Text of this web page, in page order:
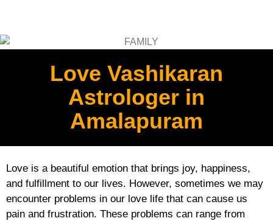
Love Vashikaran
Astrologer in
Amalapuram
Love is a beautiful emotion that brings joy, happiness,
and fulfillment to our lives. However, sometimes we may
encounter problems in our love life that can cause us
pain and frustration. These problems can range from